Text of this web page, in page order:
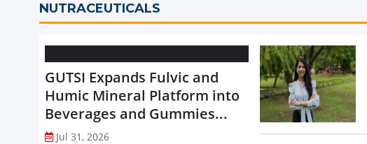
NUTRACEUTICALS
GUTSI Expands Fulvic and
Humic Mineral Platform into
Beverages and Gummies...
Jul 31, 2026